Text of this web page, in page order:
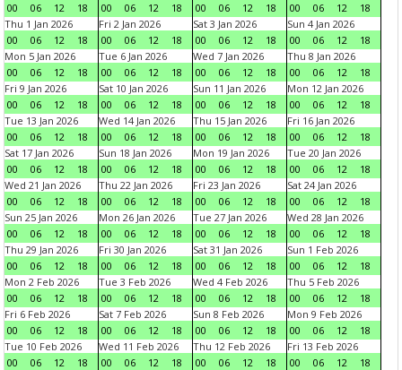
00
06 12 18
00
06 12 18
00
06 12 18
00
06 12
18
Thu 1 Jan 2026
00
06 12 18
Fri 2 Jan 2026
00
06 12 18
Sat 3 Jan 2026
00
06 12 18
Sun 4 Jan 2026
00
06 12
18
Mon 5 Jan 2026
00
06 12 18
Tue 6 Jan 2026
00
06 12 18
Wed 7 Jan 2026
00
06 12 18
Thu 8 Jan 2026
00
06 12
18
Fri 9 Jan 2026
00
06 12 18
Sat 10 Jan 2026
00
06 12 18
Sun 11 Jan 2026
00
06 12 18
Mon 12 Jan 2026
00
06 12
18
Tue 13 Jan 2026
00
06 12 18
Wed 14 Jan 2026
00
06 12 18
Thu 15 Jan 2026
00
06 12 18
Fri 16 Jan 2026
00
06 12
18
Sat 17 Jan 2026
00
06 12 18
Sun 18 Jan 2026
00
06 12 18
Mon 19 Jan 2026
00
06 12 18
Tue 20 Jan 2026
00
06 12
18
Wed 21 Jan 2026
00
06 12 18
Thu 22 Jan 2026
00
06 12 18
Fri 23 Jan 2026
00
06 12 18
Sat 24 Jan 2026
00
06 12
18
Sun 25 Jan 2026
00
06 12 18
Mon 26 Jan 2026
00
06 12 18
Tue 27 Jan 2026
00
06 12 18
Wed 28 Jan 2026
00
06 12
18
Thu 29 Jan 2026
00
06 12 18
Fri 30 Jan 2026
00
06 12 18
Sat 31 Jan 2026
00
06 12 18
Sun 1 Feb 2026
00
06 12
18
Mon 2 Feb 2026
00
06 12 18
Tue 3 Feb 2026
00
06 12 18
Wed 4 Feb 2026
00
06 12 18
Thu 5 Feb 2026
00
06 12
18
Fri 6 Feb 2026
00
06 12 18
Sat 7 Feb 2026
00
06 12 18
Sun 8 Feb 2026
00
06 12 18
Mon 9 Feb 2026
00
06 12
18
Tue 10 Feb 2026
00
06 12 18
Wed 11 Feb 2026
00
06 12 18
Thu 12 Feb 2026
00
06 12 18
Fri 13 Feb 2026
00
06 12
18